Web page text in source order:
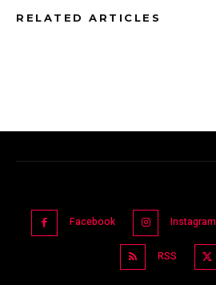
RELATED ARTICLES
Facebook Instagram
RSS